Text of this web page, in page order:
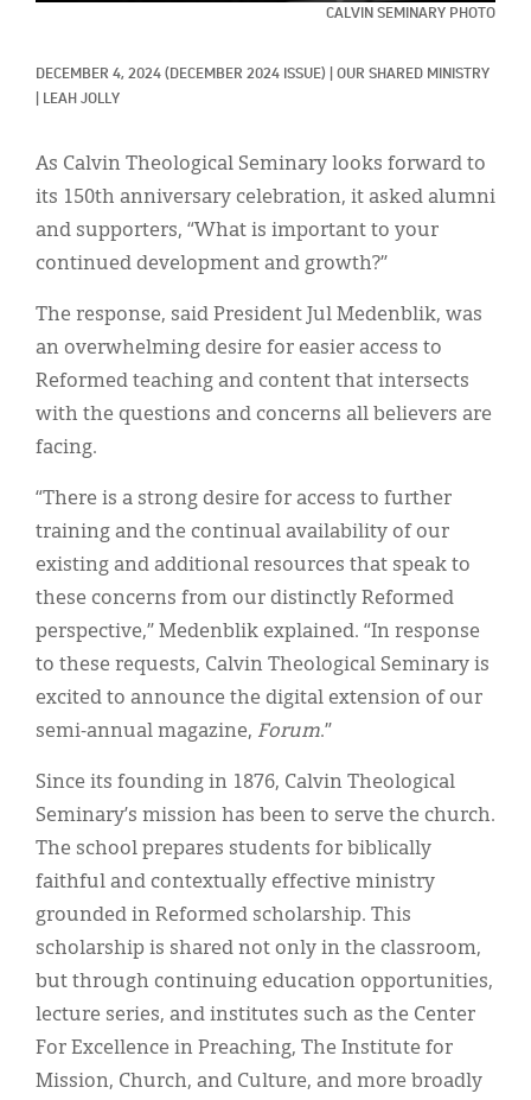
CALVIN SEMINARY PHOTO
DECEMBER 4, 2024 (DECEMBER 2024 ISSUE)
OUR SHARED MINISTRY
LEAH JOLLY
As Calvin Theological Seminary looks forward to
its 150th anniversary celebration, it asked alumni
and supporters, “What is important to your
continued development and growth?”
The response, said President Jul Medenblik, was
an overwhelming desire for easier access to
Reformed teaching and content that intersects
with the questions and concerns all believers are
facing.
“There is a strong desire for access to further
training and the continual availability of our
existing and additional resources that speak to
these concerns from our distinctly Reformed
perspective,” Medenblik explained. “In response
to these requests, Calvin Theological Seminary is
excited to announce the digital extension of our
semi-annual magazine, Forum.”
Since its founding in 1876, Calvin Theological
Seminary’s mission has been to serve the church.
The school prepares students for biblically
faithful and contextually effective ministry
grounded in Reformed scholarship. This
scholarship is shared not only in the classroom,
but through continuing education opportunities,
lecture series, and institutes such as the Center
For Excellence in Preaching, The Institute for
Mission, Church, and Culture, and more broadly
About
한국어
Español